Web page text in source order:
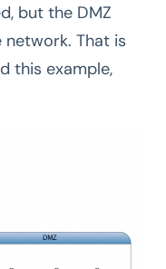
but the DMZ
That is
this example,